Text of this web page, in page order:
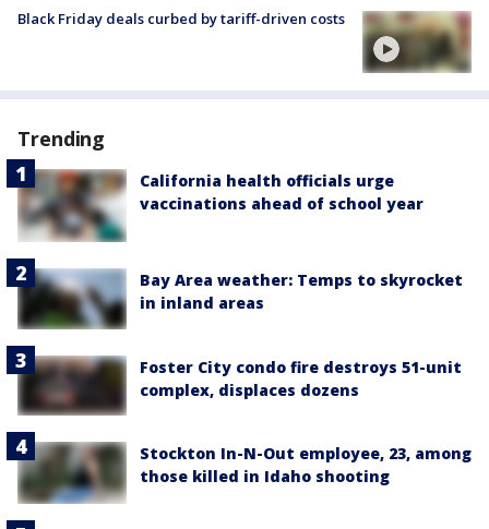
Black Friday deals curbed by tariff-driven costs
Trending
California health officials urge
vaccinations ahead of school year
Bay Area weather: Temps to skyrocket
in inland areas
Foster City condo fire destroys 51-unit
complex, displaces dozens
Stockton In-N-Out employee, 23, among
those killed in Idaho shooting